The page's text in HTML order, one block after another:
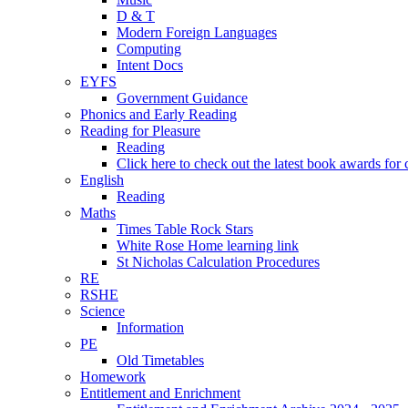
D & T
Modern Foreign Languages
Computing
Intent Docs
EYFS
Government Guidance
Phonics and Early Reading
Reading for Pleasure
Reading
Click here to check out the latest book awards for
English
Reading
Maths
Times Table Rock Stars
White Rose Home learning link
St Nicholas Calculation Procedures
RE
RSHE
Science
Information
PE
Old Timetables
Homework
Entitlement and Enrichment